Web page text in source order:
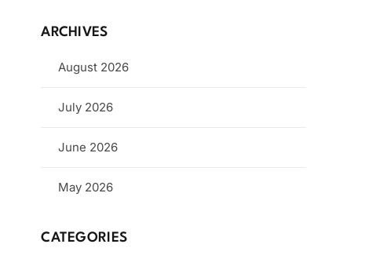
ARCHIVES
August 2026
July 2026
June 2026
May 2026
CATEGORIES